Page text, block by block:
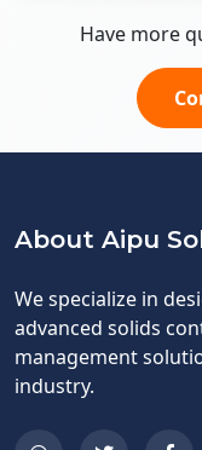
Have more
About Aipu
We specialize in
advanced solids
management
industry.